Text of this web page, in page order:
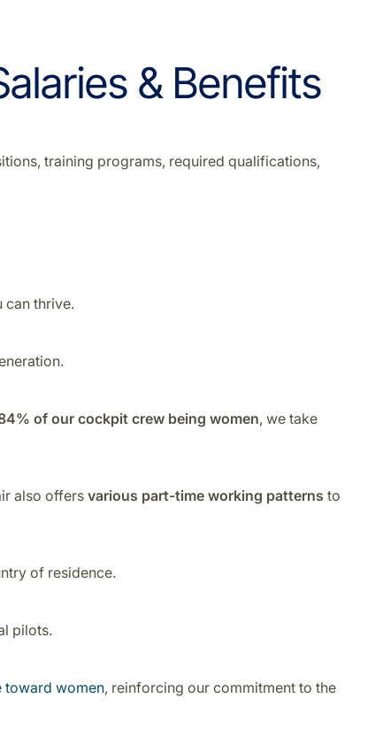
& Benefits
training programs, required qualifications,
can thrive.
of our cockpit crew being women, we take
also offers various part-time working patterns to
of residence.
pilots.
toward women, reinforcing our commitment to the